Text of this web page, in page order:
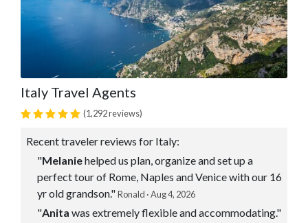
Italy Travel Agents
(1,292 reviews)
Recent traveler reviews for Italy:
"Melaniehelped us plan, organize and set up a
perfect tour of Rome, Naples and Venice with our 16
yr old grandson."Ronald · Aug 4, 2026
"Anita was extremely flexible and accommodating."